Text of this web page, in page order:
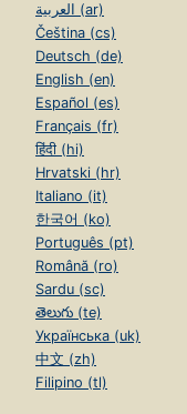
العربية (ar)
Čeština (cs)
Deutsch (de)
English (en)
Español (es)
Français (fr)
हिंदी (hi)
Hrvatski (hr)
Italiano (it)
한국어 (ko)
Português (pt)
Română (ro)
Sardu (sc)
తెలుగు (te)
Українська (uk)
中文 (zh)
Filipino (tl)